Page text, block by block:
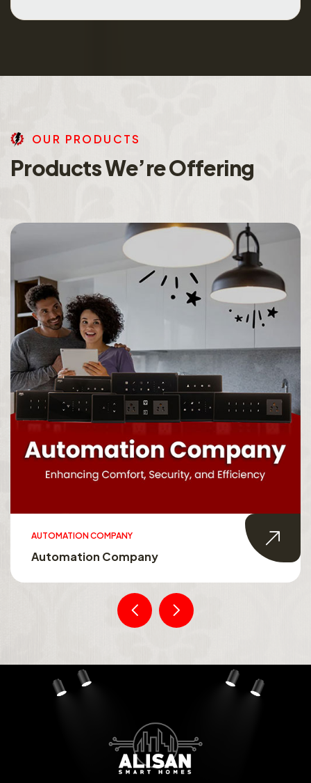
OU R PRO DU CTS
ProductsWe’reOffering
AUTOMATION COMPANY
Automation Company